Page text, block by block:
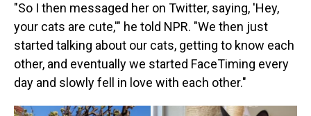
"So I then messaged her on Twitter, saying, 'Hey,
your cats are cute,'" he told NPR. "We then just
started talking about our cats, getting to know each
other, and eventually we started FaceTiming every
day and slowly fell in love with each other."